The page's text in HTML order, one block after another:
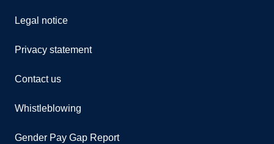
Legal notice
Privacy statement
Contact us
Whistleblowing
Gender Pay Gap Report